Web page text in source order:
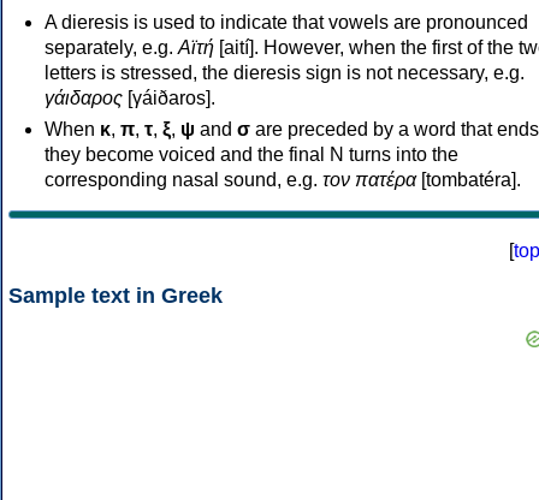
A dieresis is used to indicate that vowels are pronounced
separately, e.g. Αϊτή [aití]. However, when the first of the
letters is stressed, the dieresis sign is not necessary, e.g.
γάιδαρος [γáiðaros].
When κ, π, τ, ξ, ψ and σ are preceded by a word that
they become voiced and the final N turns into the
corresponding nasal sound, e.g. τον πατέρα[tombatéra].
[top
Sample text in Greek